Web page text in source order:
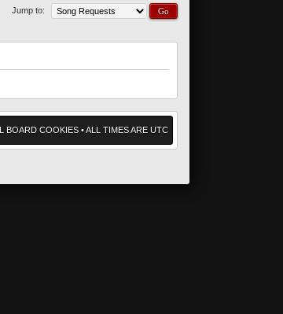
Jump to:
BOARD COOKIES• ALL TIMES ARE UTC